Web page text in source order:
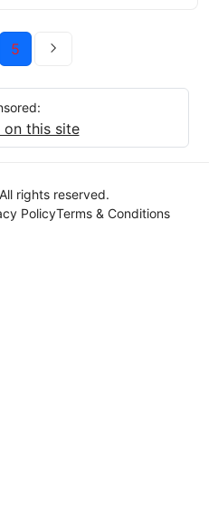
5
this site
rights reserved.
PolicyTerms & Conditions